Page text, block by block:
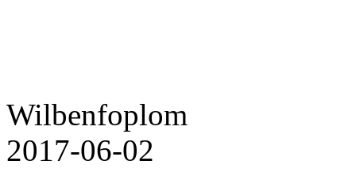
Wilbenfoplom
2017-06-02